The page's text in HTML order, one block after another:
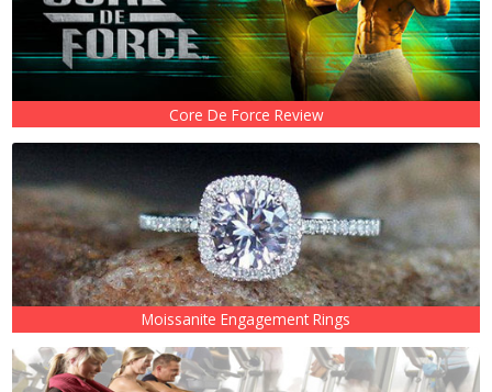
Core De Force Review
Moissanite Engagement Rings